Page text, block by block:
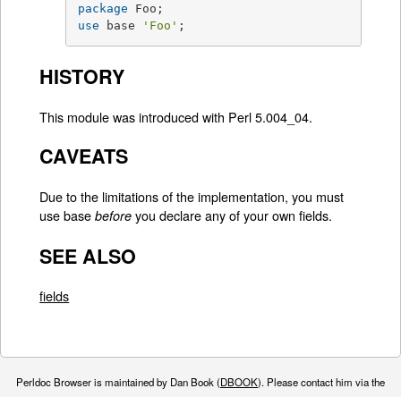
package
use base 'Foo' ;
HISTORY
This module was introduced with Perl 5.004_04.
CAVEATS
Due to the limitations of the implementation, you must
use basebefore you declare any of your own fields.
SEE ALSO
fields
Perldoc Browser is maintained by Dan Book (DBOOK). Please contact him via the